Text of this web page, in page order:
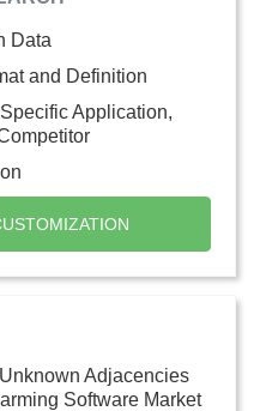
Data
and Definition
Application,
Adjacencies
Software Market